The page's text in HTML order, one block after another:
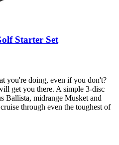
Starter Set
you're doing, even if you don't?
get you there. A simple 3-disc
Ballista, midrange Musket and
through even the toughest of